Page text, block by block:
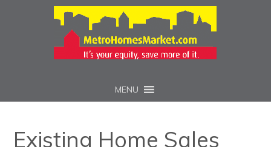
MENU
Existing Home Sales